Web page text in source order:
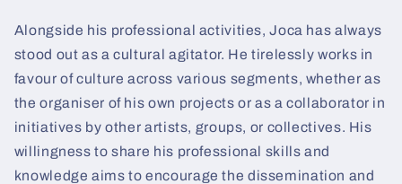
Alongside his professional activities, Joca has always
stood out as a cultural agitator. He tirelessly works in
favour of culture across various segments, whether as
the organiser of his own projects or as a collaborator in
initiatives by other artists, groups, or collectives. His
willingness to share his professional skills and
knowledge aims to encourage the dissemination and